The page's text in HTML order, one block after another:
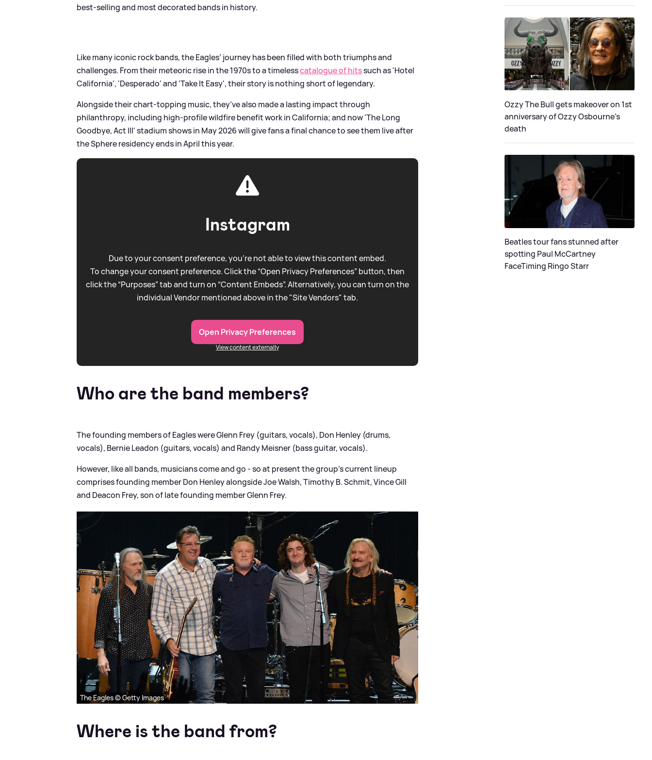
best‑selling and most decorated bands in history.
Like many iconic rock bands, the Eagles’ journey has been filled with both triumphs and
challenges. From their meteoric rise in the 1970s to a timelesscatalogue of hitssuch as 'Hotel
California', 'Desperado' and 'Take It Easy', their story is nothing short of legendary.
Alongside their chart-topping music, they’ve also made a lasting impact through
philanthropy, including high-profile wildfire benefit work in California; and now 'The Long
Goodbye, Act III' stadium shows in May 2026 will give fans a final chance to see them live after
the Sphere residency ends in April this year.
Instagram
Due to your consent preference, you're not able to view this content embed.
To change your consent preference. Click the “Open Privacy Preferences” button, then
click the “Purposes” tab and turn on “Content Embeds”. Alternatively, you can turn on the
individual Vendor mentioned above in the "Site Vendors" tab.
Open Privacy Preferences
View content externally
Who are the band members?
The founding members of Eagles were Glenn Frey (guitars, vocals), Don Henley (drums,
vocals), Bernie Leadon (guitars, vocals) and Randy Meisner (bass guitar, vocals).
However, like all bands, musicians come and go - so at present the group's current lineup
comprises founding member Don Henley alongside Joe Walsh, Timothy B. Schmit, Vince Gill
and Deacon Frey, son of late founding member Glenn Frey.
The Eagles © Getty Images
Where is the band from?
Ozzy The Bull gets makeover on 1st
anniversary of Ozzy Osbourne's
death
Beatles tour fans stunned after
spotting Paul McCartney
FaceTiming Ringo Starr